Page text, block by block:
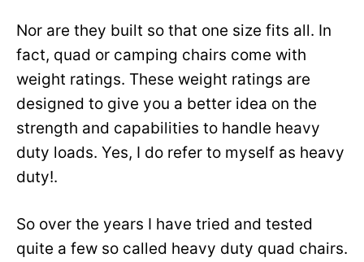
Nor are they built so that one size fits all. In
fact, quad or camping chairs come with
weight ratings. These weight ratings are
designed to give you a better idea on the
strength and capabilities to handle heavy
duty loads. Yes, I do refer to myself as heavy
duty!.
So over the years I have tried and tested
quite a few so called heavy duty quad chairs.